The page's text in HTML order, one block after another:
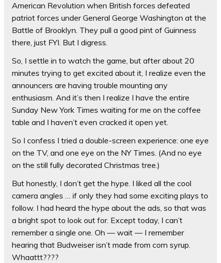
American Revolution when British forces defeated
patriot forces under General George Washington at the
Battle of Brooklyn. They pull a good pint of Guinness
there, just FYI. But I digress.
So, I settle in to watch the game, but after about 20
minutes trying to get excited about it, I realize even the
announcers are having trouble mounting any
enthusiasm. And it’s then I realize I have the entire
Sunday New York Times waiting for me on the coffee
table and I haven’t even cracked it open yet.
So I confess I tried a double-screen experience: one eye
on the TV, and one eye on the NY Times. (And no eye
on the still fully decorated Christmas tree.)
But honestly, I don’t get the hype. I liked all the cool
camera angles … if only they had some exciting plays to
follow. I had heard the hype about the ads, so that was
a bright spot to look out for. Except today, I can’t
remember a single one. Oh — wait — I remember
hearing that Budweiser isn’t made from corn syrup.
Whaattt????